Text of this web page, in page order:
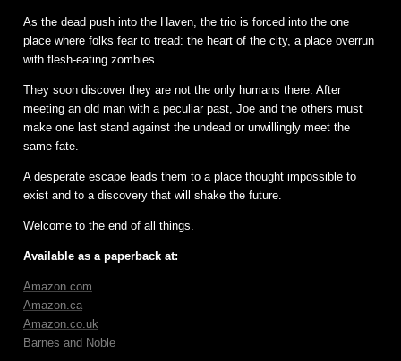
As the dead push into the Haven, the trio is forced into the one
place where folks fear to tread: the heart of the city, a place overrun
with flesh-eating zombies.
They soon discover they are not the only humans there. After
meeting an old man with a peculiar past, Joe and the others must
make one last stand against the undead or unwillingly meet the
same fate.
A desperate escape leads them to a place thought impossible to
exist and to a discovery that will shake the future.
Welcome to the end of all things.
Available as a paperback at:
Amazon.com
Amazon.ca
Amazon.co.uk
Barnes and Noble